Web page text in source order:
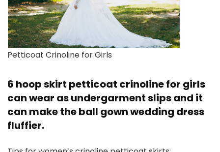
Petticoat Crinoline for Girls
6 hoop skirt petticoat crinoline for girls
can wear as undergarment slips and it
can make the ball gown wedding dress
fluffier.